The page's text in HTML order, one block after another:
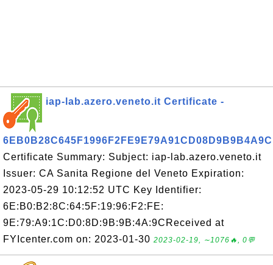
iap-lab.azero.veneto.it Certificate -
6EB0B28C645F1996F2FE9E79A91CD08D9B9B4A9C
Certificate Summary: Subject: iap-lab.azero.veneto.it
Issuer: CA Sanita Regione del Veneto Expiration:
2023-05-29 10:12:52 UTC Key Identifier:
6E:B0:B2:8C:64:5F:19:96:F2:FE:
9E:79:A9:1C:D0:8D:9B:9B:4A:9CReceived at
FYIcenter.com on: 2023-01-30 2023-02-19, ∼1076🔥, 0💬